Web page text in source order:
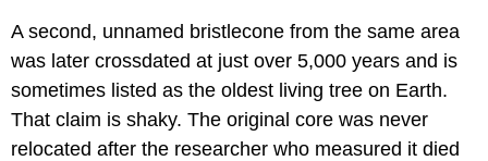
A second, unnamed bristlecone from the same area
was later crossdated at just over 5,000 years and is
sometimes listed as the oldest living tree on Earth.
That claim is shaky. The original core was never
relocated after the researcher who measured it died